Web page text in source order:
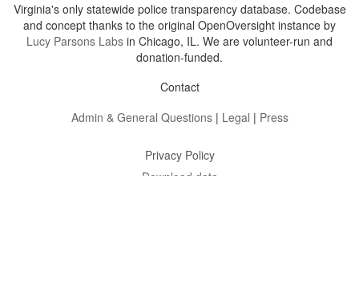
Virginia's only statewide police transparency database. Codebase
and concept thanks to the original OpenOversight instance by
Lucy Parsons Labs in Chicago, IL. We are volunteer-run and
donation-funded.
Contact
Admin & General Questions| Legal | Press
Privacy Policy
Download data